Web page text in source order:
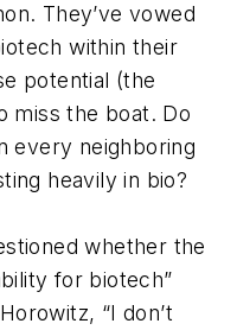
They’ve vowed
within their
potential (the
miss the boat. Do
every neighboring
heavily in bio?
whether the
for biotech”
“I don’t